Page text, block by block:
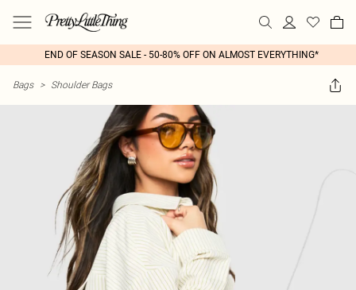
END OF SEASON SALE - 50-80% OFF ON ALMOST EVERYTHING*
Bags > Shoulder Bags